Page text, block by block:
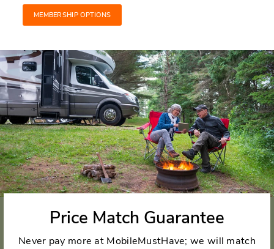
MEMBERSHIP OPTIONS
Price Match Guarantee
Never pay more at MobileMustHave; we will match